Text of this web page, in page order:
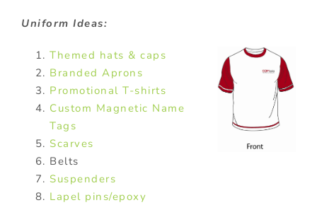
Uniform Ideas:
Themed hats & caps
Branded Aprons
Promotional T-shirts
Custom Magnetic Name
Tags
Scarves
Belts
Suspenders
Lapel pins/epoxy